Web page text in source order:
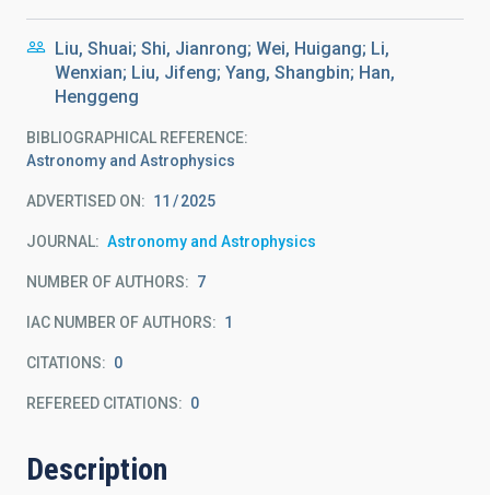
Liu, Shuai; Shi, Jianrong; Wei, Huigang; Li,
Wenxian; Liu, Jifeng; Yang, Shangbin; Han,
Henggeng
BIBLIOGRAPHICAL REFERENCE
Astronomy and Astrophysics
ADVERTISED ON: 11 2025
JOURNAL Astronomy and Astrophysics
NUMBER OF AUTHORS 7
IAC NUMBER OF AUTHORS 1
CITATIONS 0
REFEREED CITATIONS 0
Description